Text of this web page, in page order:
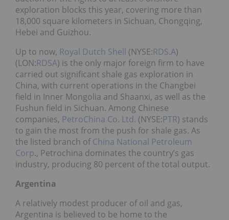
exploration blocks this year, covering more than
18,000 square kilometers in Sichuan, Chongqing,
Hebei and Guizhou.
Up to now, Royal Dutch Shell (NYSE:RDS.A)
(LON:RDSA) is the only major foreign firm to have
carried out significant shale gas exploration in
China, with current operations in the Changbei
field in Inner Mongolia and Shaanxi, as well as the
Fushun field in Sichuan. Among Chinese
companies, PetroChina Co. Ltd. (NYSE:PTR) stands
to gain the most from the push for shale gas. As
the listed branch ofChina National Petroleum
Corp., Petrochina dominates the country’s gas
industry, producing 80 percent of the total output.
Argentina
A relatively modest producer of oil and gas,
Argentina is believed to be home to the